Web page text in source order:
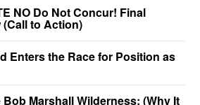
NO Do Not Concur! Final
to Action)
Enters the Race for Position as
Marshall Wilderness: (Why It